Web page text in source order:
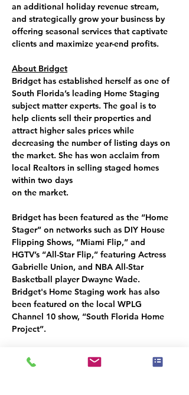
an additional holiday revenue stream,
and strategically grow your business by
offering seasonal services that captivate
clients and maximize year-end profits.
About Bridget
Bridget has established herself as one of
South Florida’s leading Home Staging
subject matter experts. The goal is to
help clients sell their properties and
attract higher sales prices while
decreasing the number of listing days on
the market. She has won acclaim from
local Realtors in selling staged homes
within two days
on the market.
Bridget has been featured as the “Home
Stager” on networks such as DIY House
Flipping Shows, “Miami Flip,” and
HGTV’s “All-Star Flip,” featuring Actress
Gabrielle Union, and NBA All-Star
Basketball player Dwayne Wade.
Bridget's Home Staging work has also
been featured on the local WPLG
Channel 10 show, “South Florida Home
Project”.
people have cultivated a coaching and